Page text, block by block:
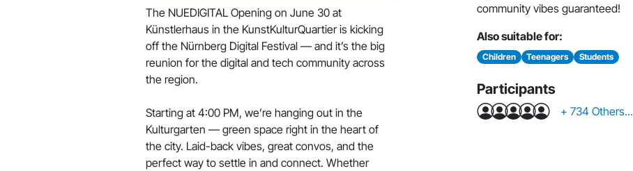
The NUEDIGITAL Opening on June 30 at
Künstlerhaus in the KunstKulturQuartier is kicking
off the Nürnberg Digital Festival — and it’s the big
reunion for the digital and tech community across
the region.
Starting at 4:00 PM, we’re hanging out in the
Kulturgarten — green space right in the heart of
the city. Laid-back vibes, great convos, and the
perfect way to settle in and connect. Whether
community vibes guaranteed!
Also suitable for:
Children Teenagers Students
Participants
+ 734 Others...